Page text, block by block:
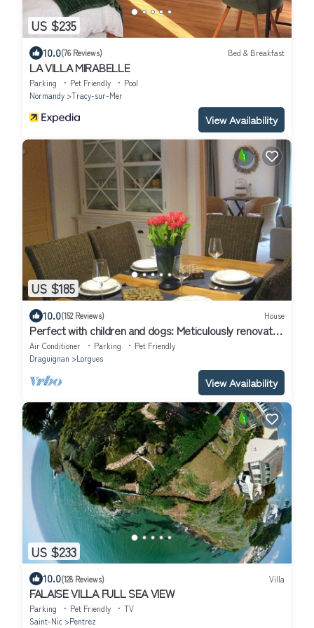
US $235
10.0(76 Reviews) Bed & Breakfast
LA VILLA MIRABELLE
Parking Pet Friendly
Pool
Normandy
Tracy-sur-Mer
View Availability
US $185
10.0(152 Reviews) House
Perfect with children and dogs: Meticulously renovated
4 stars chalet
Air Conditioner Parking
Pet Friendly
Draguignan
Lorgues
View Availability
US $233
10.0(128 Reviews) Villa
FALAISE VILLA FULL SEA VIEW
Parking Pet Friendly
TV
Saint-Nic
Pentrez